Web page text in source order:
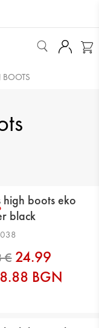
high boots eko
black
24.99
BGN